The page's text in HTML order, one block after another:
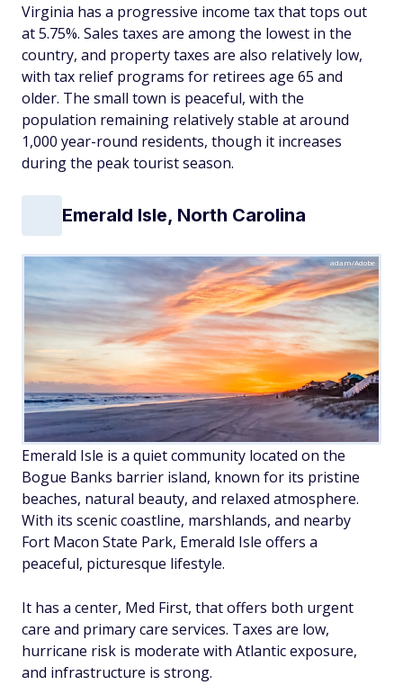
Virginia has a progressive income tax that tops out
at 5.75%. Sales taxes are among the lowest in the
country, and property taxes are also relatively low,
with tax relief programs for retirees age 65 and
older. The small town is peaceful, with the
population remaining relatively stable at around
1,000 year-round residents, though it increases
during the peak tourist season.
Emerald Isle, North Carolina
adam/Adobe
Emerald Isle is a quiet community located on the
Bogue Banks barrier island, known for its pristine
beaches, natural beauty, and relaxed atmosphere.
With its scenic coastline, marshlands, and nearby
Fort Macon State Park, Emerald Isle offers a
peaceful, picturesque lifestyle.
It has a center, Med First, that offers both urgent
care and primary care services. Taxes are low,
hurricane risk is moderate with Atlantic exposure,
and infrastructure is strong.